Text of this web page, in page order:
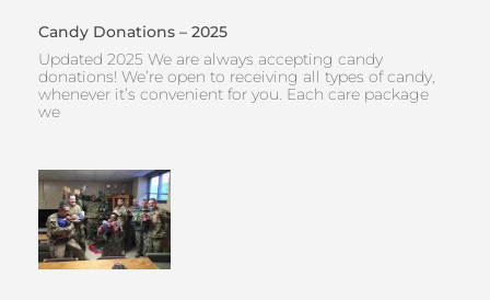
Candy Donations – 2025
Updated 2025 We are always accepting candy
donations! We’re open to receiving all types of candy,
whenever it’s convenient for you. Each care package
we